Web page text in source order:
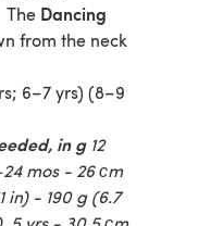
The Dancing
from the neck
6–7 yrs) (8–9
in g 12
mos - 26 сm
in) - 190 g (6.7